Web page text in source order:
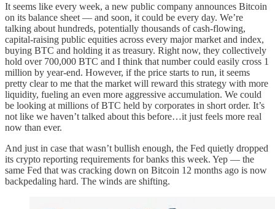
It seems like every week, a new public company announces Bitcoin
on its balance sheet — and soon, it could be every day. We’re
talking about hundreds, potentially thousands of cash-flowing,
capital-raising public equities across every major market and index,
buying BTC and holding it as treasury. Right now, they collectively
hold over 700,000 BTC and I think that number could easily cross 1
million by year-end. However, if the price starts to run, it seems
pretty clear to me that the market will reward this strategy with more
liquidity, fueling an even more aggressive accumulation. We could
be looking at millions of BTC held by corporates in short order. It’s
not like we haven’t talked about this before…it just feels more real
now than ever.
And just in case that wasn’t bullish enough, the Fed quietly dropped
its crypto reporting requirements for banks this week. Yep — the
same Fed that was cracking down on Bitcoin 12 months ago is now
backpedaling hard. The winds are shifting.